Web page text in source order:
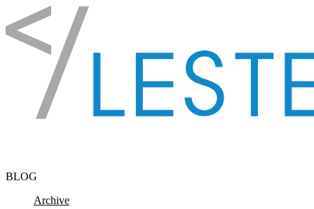
Skip to content
BLOG
Archive